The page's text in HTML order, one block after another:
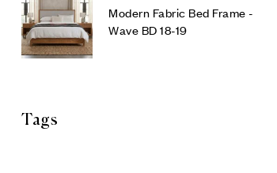
Modern Fabric Bed Frame -
Wave BD 18-19
Tags